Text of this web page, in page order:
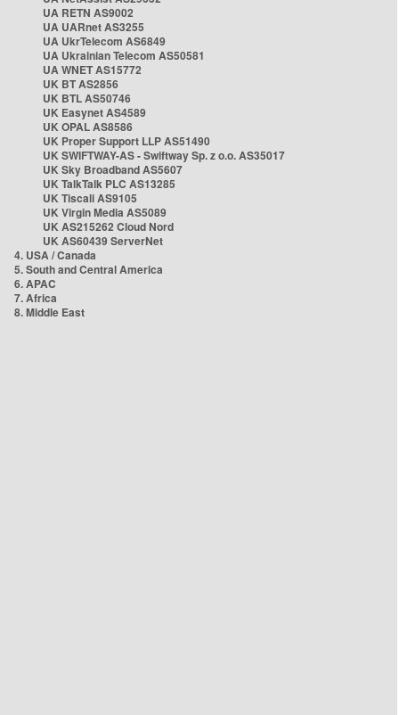
UA RETN AS9002
UA UARnet AS3255
UA UkrTelecom AS6849
UA Ukrainian Telecom AS50581
UA WNET AS15772
UK BT AS2856
UK BTL AS50746
UK Easynet AS4589
UK OPAL AS8586
UK Proper Support LLP AS51490
UK SWIFTWAY-AS - Swiftway Sp. z o.o. AS35017
UK Sky Broadband AS5607
UK TalkTalk PLC AS13285
UK Tiscali AS9105
UK Virgin Media AS5089
UK AS215262 Cloud Nord
UK AS60439 ServerNet
4. USA / Canada
5. South and Central America
6. APAC
7. Africa
8. Middle East